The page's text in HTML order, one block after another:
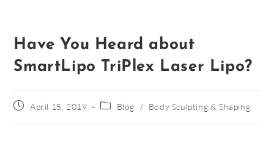
Have You Heard about
SmartLipo TriPlex Laser Lipo?
April 15, 2019 Blog / Body Sculpting & Shaping